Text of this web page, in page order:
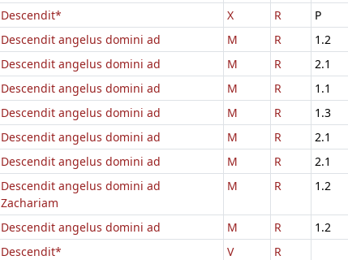
Descendit* X R P
Descendit angelus domini ad M R 1.2
Descendit angelus domini ad M R 2.1
Descendit angelus domini ad M R 1.1
Descendit angelus domini ad M R 1.3
Descendit angelus domini ad M R 2.1
Descendit angelus domini ad M R 2.1
Descendit angelus domini ad
Zachariam
M R 1.2
Descendit angelus domini ad M R 1.2
Descendit* V R